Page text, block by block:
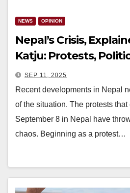
NEWS OPINION
Nepal’s Crisis,
Katju: Protests,
Foreign Hands
SEP 11, 2025
Recent developments in Nepal
of the situation. The protests that
September 8 in Nepal have
chaos. Beginning as a protest…